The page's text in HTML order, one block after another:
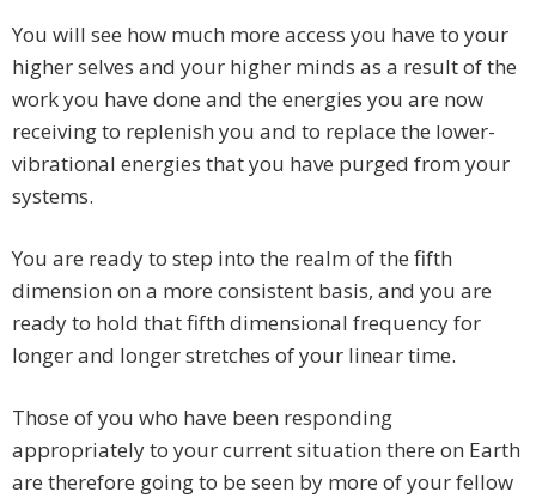
You will see how much more access you have to your
higher selves and your higher minds as a result of the
work you have done and the energies you are now
receiving to replenish you and to replace the lower-
vibrational energies that you have purged from your
systems.
You are ready to step into the realm of the fifth
dimension on a more consistent basis, and you are
ready to hold that fifth dimensional frequency for
longer and longer stretches of your linear time.
Those of you who have been responding
appropriately to your current situation there on Earth
are therefore going to be seen by more of your fellow